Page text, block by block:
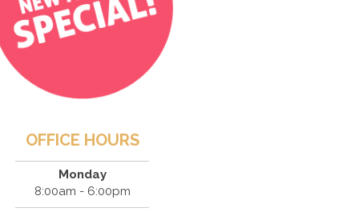
OFFICE HOURS
Monday
8:00am - 6:00pm